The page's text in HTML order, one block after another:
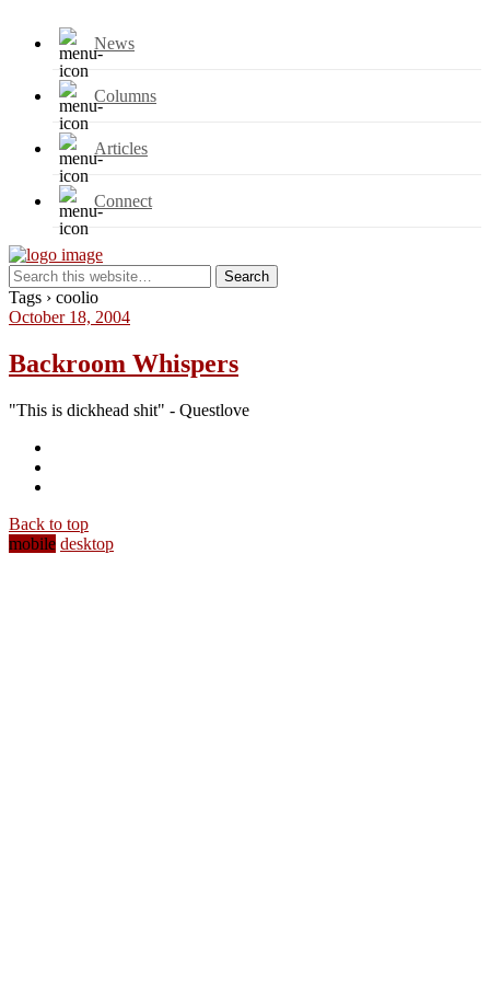
News
Columns
Articles
Connect
Tags › coolio
October 18, 2004
Backroom Whispers
"This is dickhead shit" - Questlove
Back to top
mobile desktop